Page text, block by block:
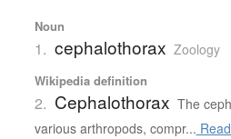
Noun
1. cephalothorax Zoology
Wikipedia definition
2. Cephalothorax The
various arthropods, compr...